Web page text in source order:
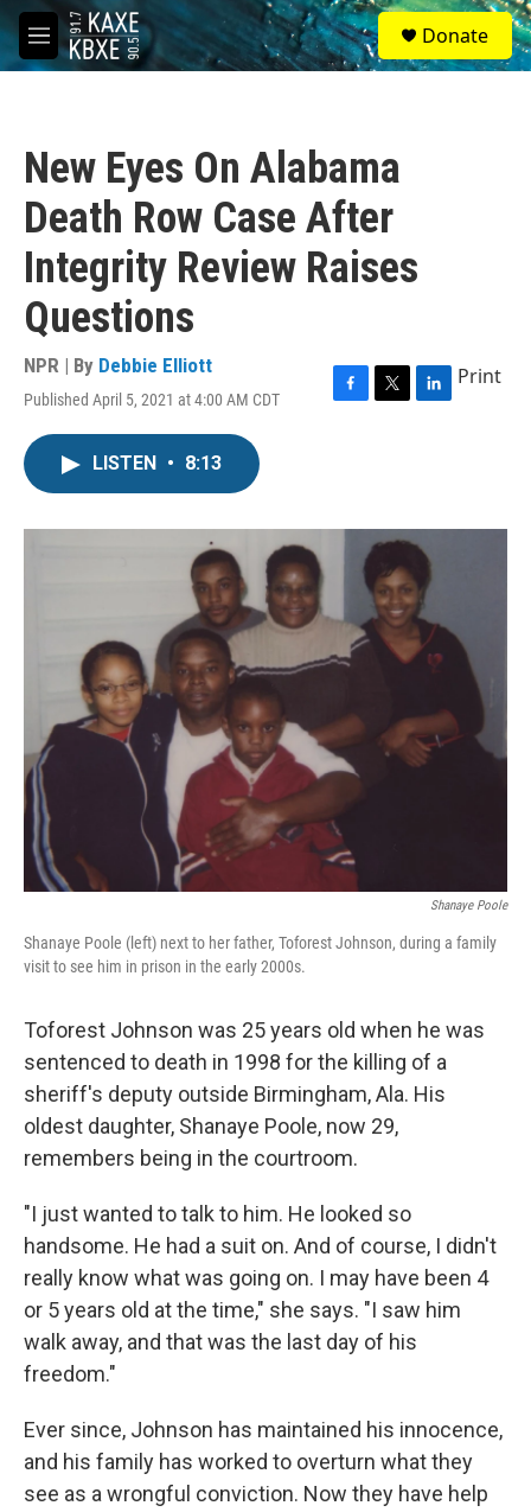
Skip to main content
M
e
S
e
a
Donate
New Eyes On Alabama
Death Row Case After
Integrity Review Raises
Questions
NPR | By Debbie Elliott
Published April 5, 2021 at 4:00 AM CDT
F
o
T
r
L
I
n
Print
LISTEN • 8:13
Shanaye Poole
Shanaye Poole (left) next to her father, Toforest Johnson, during a family
visit to see him in prison in the early 2000s.
Toforest Johnson was 25 years old when he was
sentenced to death in 1998 for the killing of a
sheriff's deputy outside Birmingham, Ala. His
oldest daughter, Shanaye Poole, now 29,
remembers being in the courtroom.
"I just wanted to talk to him. He looked so
handsome. He had a suit on. And of course, I didn't
really know what was going on. I may have been 4
or 5 years old at the time," she says. "I saw him
walk away, and that was the last day of his
freedom."
Ever since, Johnson has maintained his innocence,
and his family has worked to overturn what they
see as a wrongful conviction. Now they have help